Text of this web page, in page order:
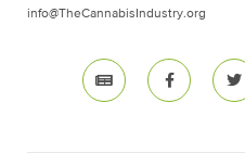
info@TheCannabisIndustry.org